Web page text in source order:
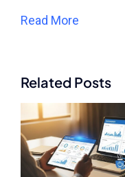
Read More
Related Posts